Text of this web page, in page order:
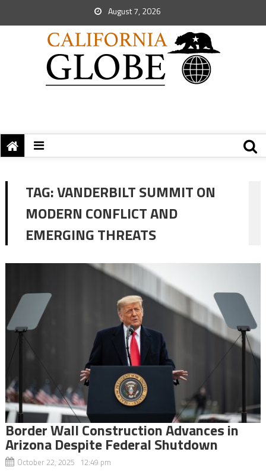
August 7, 2026
TAG:VANDERBILT SUMMIT ON
MODERN CONFLICT AND
EMERGING THREATS
Border Wall Construction Advances in
Arizona Despite Federal Shutdown
October 22, 2025 12:49 pm